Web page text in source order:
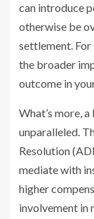
can introduce
otherwise be
settlement.
the broader
outcome in
What’s more,
unparalleled.
Resolution
mediate with
higher
involvement in